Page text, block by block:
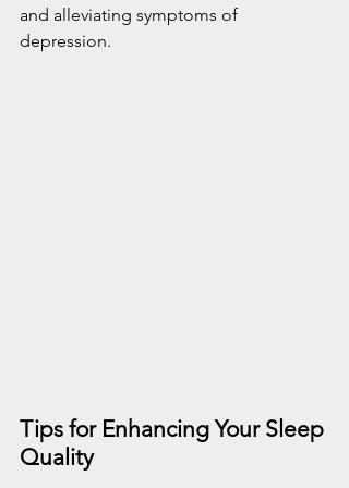
and alleviating symptoms of
depression.
Tips for Enhancing Your Sleep
Quality